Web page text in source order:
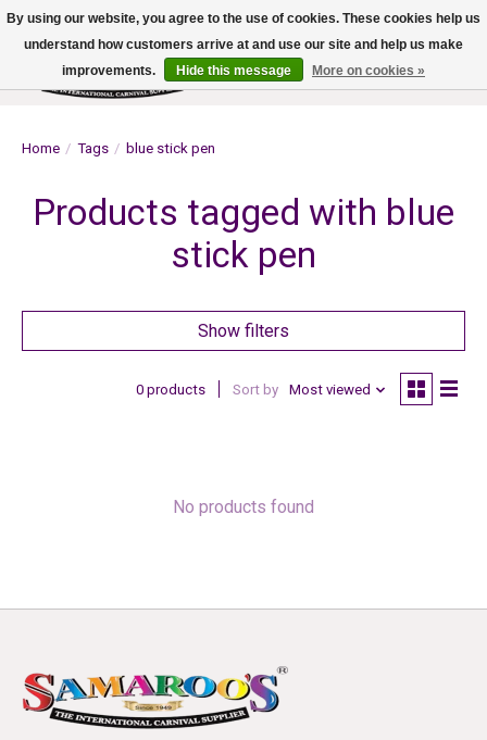
Wish List
Cart
Home / Tags / blue stick pen
Products tagged with blue
stick pen
Show filters
0 products Sort by Most viewed
No products found
By using our website, you agree to the use of cookies. These cookies help us
understand how customers arrive at and use our site and help us make
improvements.
Hide this message More on cookies »